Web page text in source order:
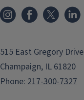
515 East Gregory Drive
Champaign, IL 61820
Phone: 217-300-7327